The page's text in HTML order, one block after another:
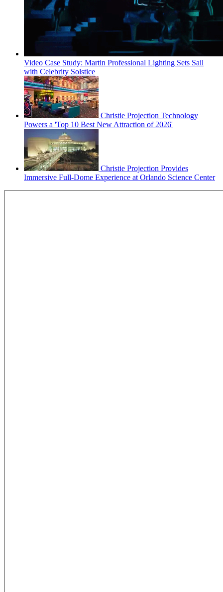
Video Case Study: Martin Professional Lighting Sets Sail
with Celebrity Solstice
Christie Projection Technology
Powers a 'Top 10 Best New Attraction of 2026'
Christie Projection Provides
Immersive Full-Dome Experience at Orlando Science Center